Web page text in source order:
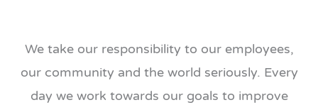
We take our responsibility to our employees,
our community and the world seriously. Every
day we work towards our goals to improve